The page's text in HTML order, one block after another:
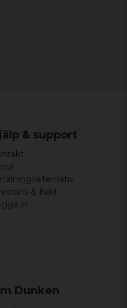
perfekt !
?
& support
& frakt
in
Dunken